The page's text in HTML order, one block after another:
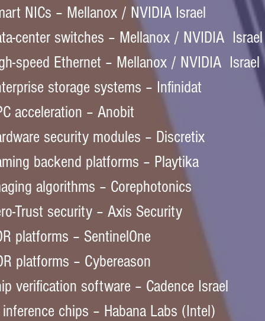
NICs – Mellanox / NVIDIA Israel
center switches – Mellanox / NVIDIA  Israel
speed Ethernet – Mellanox / NVIDIA  Israel
storage systems – Infinidat
acceleration – Anobit
security modules – Discretix
backend platforms – Playtika
algorithms – Corephotonics
Trust security – Axis Security
platforms – SentinelOne
platforms – Cybereason
verification software – Cadence Israel
chips – Habana Labs (Intel)